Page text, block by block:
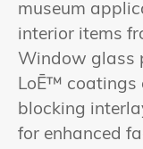
museum
interior items
Window glass
LoĒ™ coatings
blocking
for enhanced